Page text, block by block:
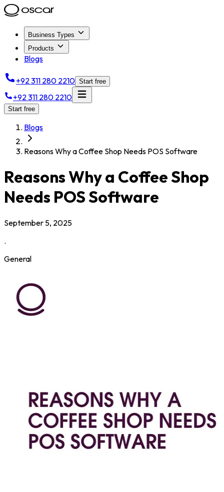
Business Types
Products
Blogs
+92 311 280 2210 Start free
+92 311 280 2210
Start free
Blogs
Reasons Why a Coffee Shop Needs POS Software
Reasons Why a Coffee Shop
Needs POS Software
September 5, 2025
.
General